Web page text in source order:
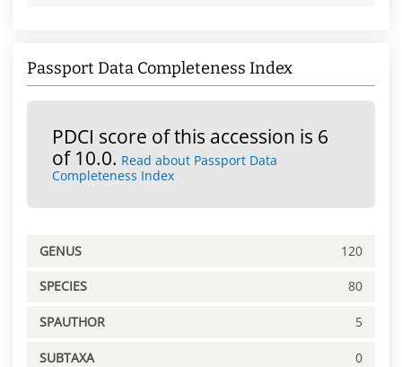
Passport Data Completeness Index
PDCI score of this accession is 6
of 10.0. Read about Passport Data
Completeness Index
GENUS 120
SPECIES 80
SPAUTHOR 5
SUBTAXA 0